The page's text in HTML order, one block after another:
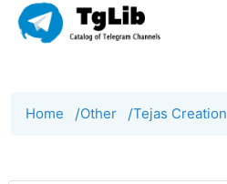
Home /Other /Tejas Creation